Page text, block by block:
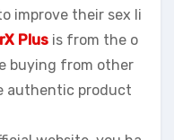
improve their sex li
Plus is from the o
buying from other
authentic product